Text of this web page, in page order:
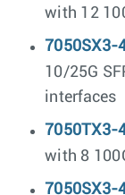
with 12
7050SX3-
10/25G
interfaces
7050TX3-
with 8
7050SX3-